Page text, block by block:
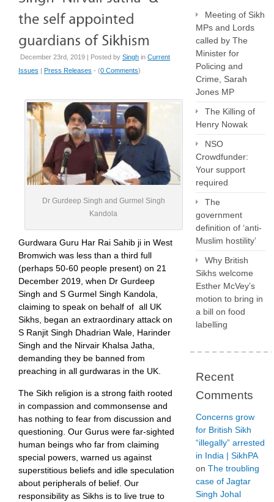
December 23rd, 2019 | Posted by Singh in Current
Issues | Press Releases - (0 Comments)
Dr Gurdeep Singh and Gurmel Singh
Kandola
Gurdwara Guru Har Rai Sahib ji in West
Bromwich was less than a third full
(perhaps 50-60 people present) on 21
December 2019, when Dr Gurdeep
Singh and S Gurmel Singh Kandola,
claiming to speak on behalf of all UK
Sikhs, began an extraordinary attack on
S Ranjit Singh Dhadrian Wale, Harinder
Singh and the Nirvair Khalsa Jatha,
demanding they be banned from
preaching in all gurdwaras in the UK.
The Sikh religion is a strong faith rooted
in compassion and commonsense and
has nothing to fear from discussion and
questioning. Our Gurus were far-sighted
human beings who far from claiming
special powers, warned us against
superstitious beliefs and idle speculation
about peripherals of belief. Our
responsibility as Sikhs is to live true to
Meeting of Sikh
MPs and Lords
called by The
Minister for
Policing and
Crime, Sarah
Jones MP
The Killing of
Henry Nowak
NSO
Crowdfunder:
Your support
required
The
government
definition of ‘anti-
Muslim hostility’
Why British
Sikhs welcome
Esther McVey’s
motion to bring in
a bill on food
labelling
Recent
Comments
Concerns grow
for British Sikh
“illegally” arrested
in India | SikhPA
on The troubling
case of Jagtar
Singh Johal